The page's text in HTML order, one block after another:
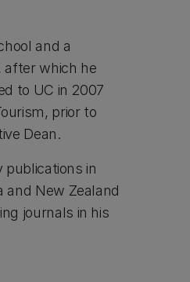
and a
after which he
to UC in 2007
prior to
Dean.
publications in
and New Zealand
journals in his